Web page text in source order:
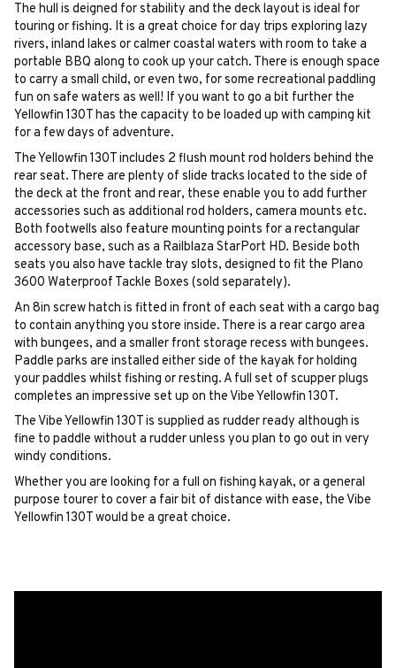
The hull is deigned for stability and the deck layout is ideal for
touring or fishing. It is a great choice for day trips exploring lazy
rivers, inland lakes or calmer coastal waters with room to take a
portable BBQ along to cook up your catch. There is enough space
to carry a small child, or even two, for some recreational paddling
fun on safe waters as well! If you want to go a bit further the
Yellowfin 130T has the capacity to be loaded up with camping kit
for a few days of adventure.
The Yellowfin 130T includes 2 flush mount rod holders behind the
rear seat. There are plenty of slide tracks located to the side of
the deck at the front and rear, these enable you to add further
accessories such as additional rod holders, camera mounts etc.
Both footwells also feature mounting points for a rectangular
accessory base, such as a Railblaza StarPort HD. Beside both
seats you also have tackle tray slots, designed to fit the Plano
3600 Waterproof Tackle Boxes (sold separately).
An 8in screw hatch is fitted in front of each seat with a cargo bag
to contain anything you store inside. There is a rear cargo area
with bungees, and a smaller front storage recess with bungees.
Paddle parks are installed either side of the kayak for holding
your paddles whilst fishing or resting. A full set of scupper plugs
completes an impressive set up on the Vibe Yellowfin 130T.
The Vibe Yellowfin 130T is supplied as rudder ready although is
fine to paddle without a rudder unless you plan to go out in very
windy conditions.
Whether you are looking for a full on fishing kayak, or a general
purpose tourer to cover a fair bit of distance with ease, the Vibe
Yellowfin 130T would be a great choice.